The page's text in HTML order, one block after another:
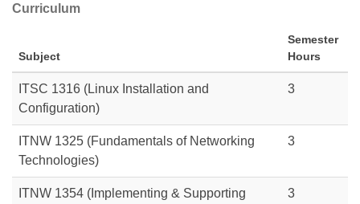
Curriculum
Subject
Semester
Hours
ITSC 1316 (Linux Installation and
Configuration)
3
ITNW 1325 (Fundamentals of Networking
Technologies)
3
ITNW 1354 (Implementing & Supporting
3